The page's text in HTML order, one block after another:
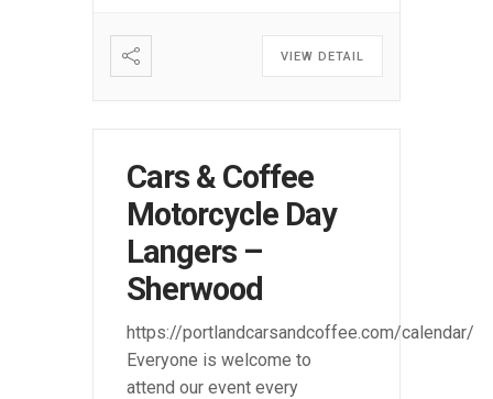
VIEW DETAIL
Cars & Coffee
Motorcycle Day
Langers –
Sherwood
https://portlandcarsandcoffee.com/calendar/
Everyone is welcome to
attend our event every